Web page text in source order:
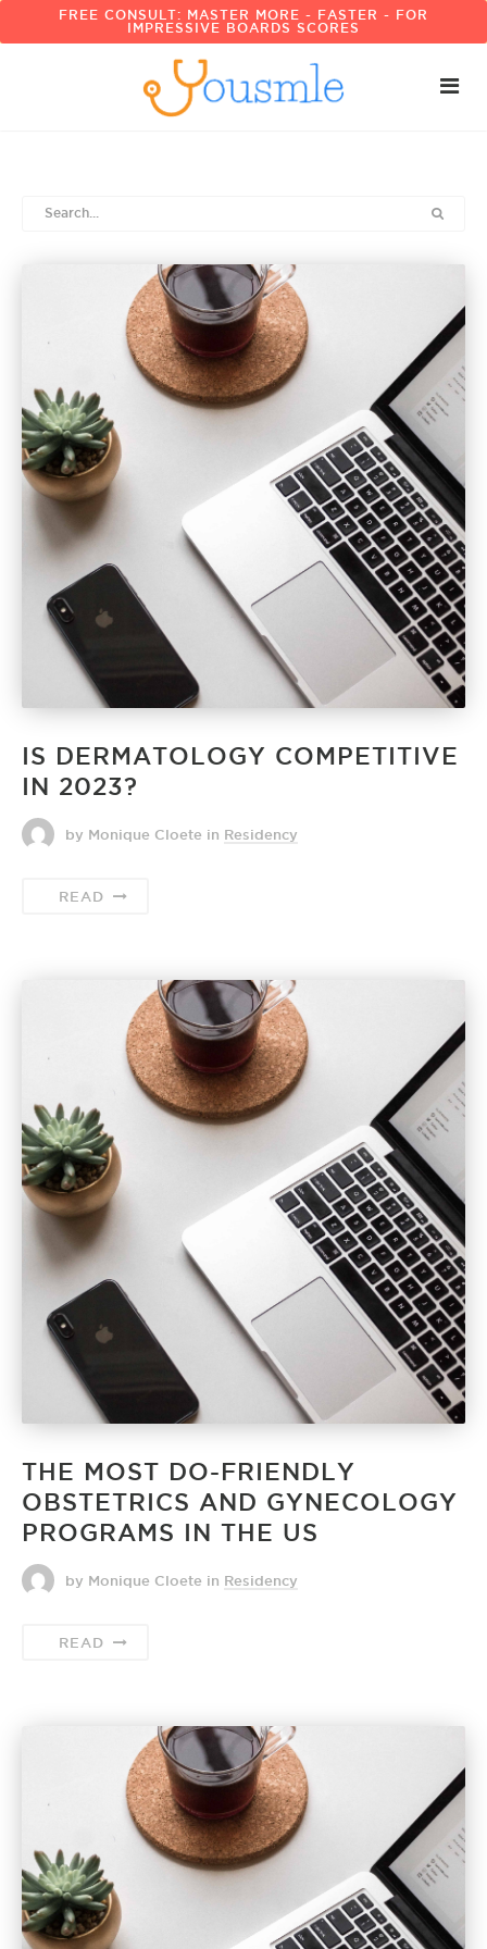
FREE CONSULT: MASTER MORE - FASTER - FOR
IMPRESSIVE BOARDS SCORES
IS DERMATOLOGY COMPETITIVE
IN 2023?
by Monique Cloete in Residency
READ
THE MOST DO-FRIENDLY
OBSTETRICS AND GYNECOLOGY
PROGRAMS IN THE US
by Monique Cloete in Residency
READ